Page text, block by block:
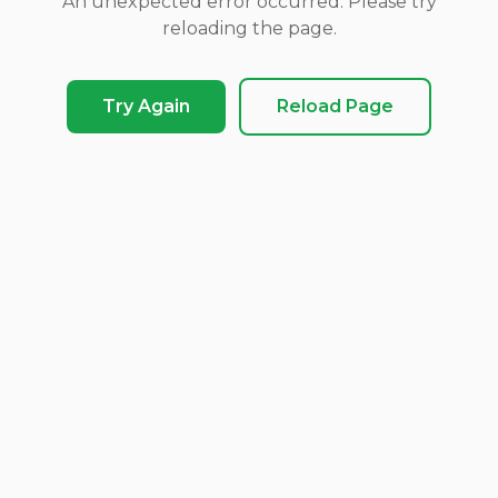
reloading the page.
Try Again Reload Page